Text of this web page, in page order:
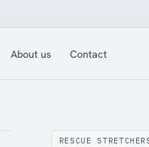
About us Contact
RESCUE